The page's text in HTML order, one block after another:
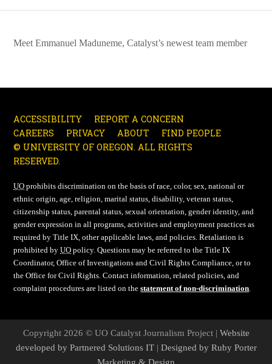
Meet Emmanuel Maduneme, Catalyst’s newest team member
ACCESSIBILITY
REPORT A CONCERN
CAREERS
PRIVACY ABOUT
FIND PEOPLE
© UNIVERSITY OF OREGON. ALL RIGHTS
RESERVED.
UO prohibits discrimination on the basis of race, color, sex, national or
ethnic origin, age, religion, marital status, disability, veteran status,
citizenship status, parental status, sexual orientation, gender identity, and
gender expression in all programs, activities and employment practices as
required by Title IX, other applicable laws, and policies. Retaliation is
prohibited byUO policy. Questions may be referred to the Title IX
Coordinator, Office of Investigations and Civil Rights Compliance, or to
the Office for Civil Rights. Contact information, related policies, and
complaint procedures are listed on thestatement of non-discrimination.
Copyright 2026 © UO Catalyst Journalism Project | Website
developed by Partnered Solutions IT| Designed by Ruby Porter